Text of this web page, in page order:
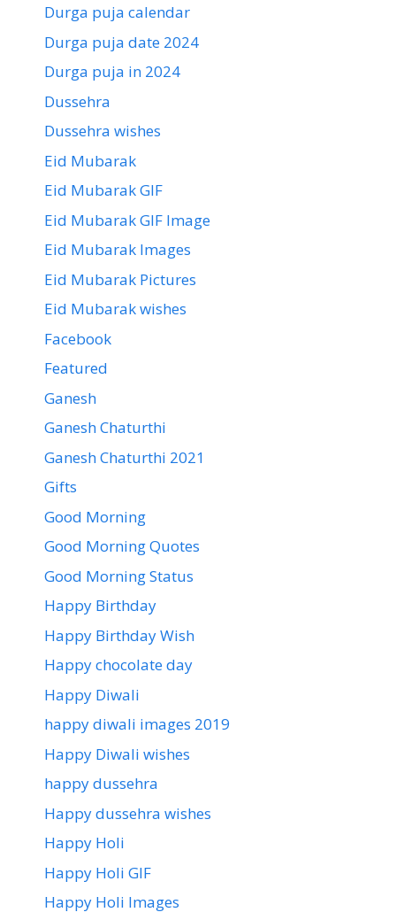
Durga puja calendar
Durga puja date 2024
Durga puja in 2024
Dussehra
Dussehra wishes
Eid Mubarak
Eid Mubarak GIF
Eid Mubarak GIF Image
Eid Mubarak Images
Eid Mubarak Pictures
Eid Mubarak wishes
Facebook
Featured
Ganesh
Ganesh Chaturthi
Ganesh Chaturthi 2021
Gifts
Good Morning
Good Morning Quotes
Good Morning Status
Happy Birthday
Happy Birthday Wish
Happy chocolate day
Happy Diwali
happy diwali images 2019
Happy Diwali wishes
happy dussehra
Happy dussehra wishes
Happy Holi
Happy Holi GIF
Happy Holi Images